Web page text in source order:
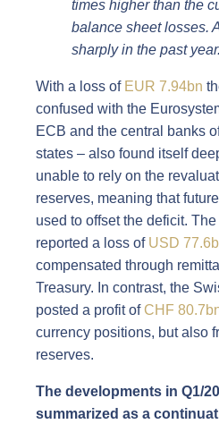
times higher than the
balance sheet losses.
sharply in the past year.
With a loss of EUR 7.94bn
confused with the
ECB and the central banks
states – also found itself
unable to rely on the
reserves, meaning that
used to offset the deficit.
reported a loss of USD
compensated through
Treasury. In contrast, the
posted a profit of CHF
currency positions, but also
reserves.
The developments in Q1/
summarized as a